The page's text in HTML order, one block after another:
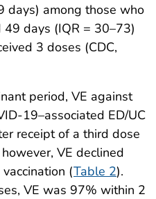
days) among those who
days (IQR = 30–73)
3 doses (CDC,
period, VE against
19–associated ED/UC
receipt of a third dose
VE declined
(Table 2).
VE was 97% within 2